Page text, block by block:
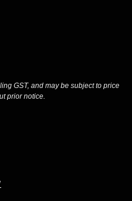
GST, and may be subject to price
prior notice.